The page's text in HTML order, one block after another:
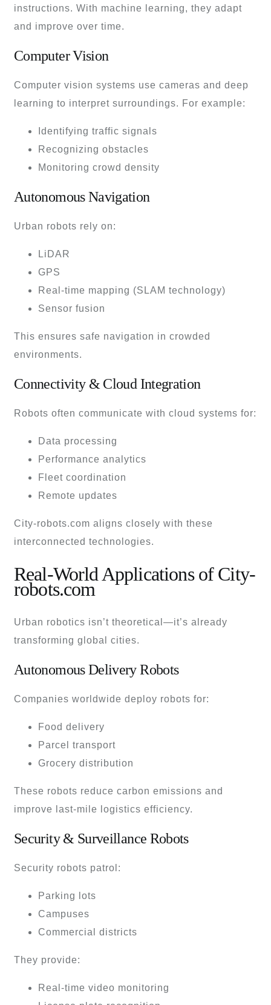
instructions. With machine learning, they adapt
and improve over time.
Computer Vision
Computer vision systems use cameras and deep
learning to interpret surroundings. For example:
Identifying traffic signals
Recognizing obstacles
Monitoring crowd density
Autonomous Navigation
Urban robots rely on:
LiDAR
GPS
Real-time mapping (SLAM technology)
Sensor fusion
This ensures safe navigation in crowded
environments.
Connectivity & Cloud Integration
Robots often communicate with cloud systems for:
Data processing
Performance analytics
Fleet coordination
Remote updates
City-robots.com aligns closely with these
interconnected technologies.
Real-World Applications of City-
robots.com
Urban robotics isn’t theoretical—it’s already
transforming global cities.
Autonomous Delivery Robots
Companies worldwide deploy robots for:
Food delivery
Parcel transport
Grocery distribution
These robots reduce carbon emissions and
improve last-mile logistics efficiency.
Security & Surveillance Robots
Security robots patrol:
Parking lots
Campuses
Commercial districts
They provide:
Real-time video monitoring